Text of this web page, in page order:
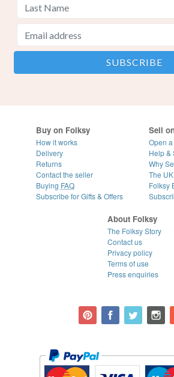
Buy on Folksy
How it works
Delivery
Returns
Contact the seller
Buying FAQ
Subscribe for Gifts & Offers
Sell
Open
Help &
Why
The
Folksy
About Folksy
The Folksy Story
Contact us
Privacy policy
Terms of use
Press enquiries